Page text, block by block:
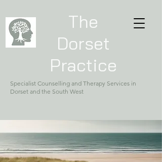
The
Dorset
Practice
Specialist Counselling and Therapy Services in
Dorset and the South West